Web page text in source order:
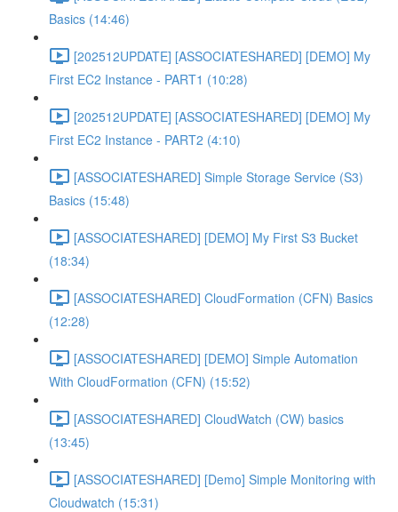
Basics (14:46)
[202512UPDATE] [ASSOCIATESHARED] [DEMO] My
First EC2 Instance - PART1 (10:28)
[202512UPDATE] [ASSOCIATESHARED] [DEMO] My
First EC2 Instance - PART2 (4:10)
[ASSOCIATESHARED] Simple Storage Service (S3)
Basics (15:48)
[ASSOCIATESHARED] [DEMO] My First S3 Bucket
(18:34)
[ASSOCIATESHARED] CloudFormation (CFN) Basics
(12:28)
[ASSOCIATESHARED] [DEMO] Simple Automation
With CloudFormation (CFN) (15:52)
[ASSOCIATESHARED] CloudWatch (CW) basics
(13:45)
[ASSOCIATESHARED] [Demo] Simple Monitoring with
Cloudwatch (15:31)